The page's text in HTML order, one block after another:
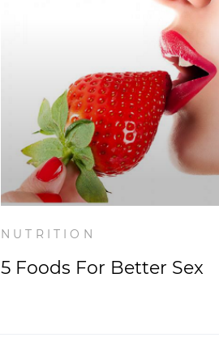
NUTRITION
5 Foods For Better Sex